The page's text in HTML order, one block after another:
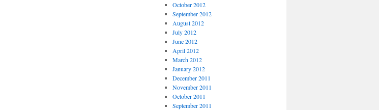
October 2012
September 2012
August 2012
July 2012
June 2012
April 2012
March 2012
January 2012
December 2011
November 2011
October 2011
September 2011